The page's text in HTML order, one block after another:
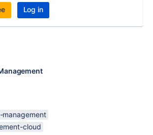
Log in
management
cloud